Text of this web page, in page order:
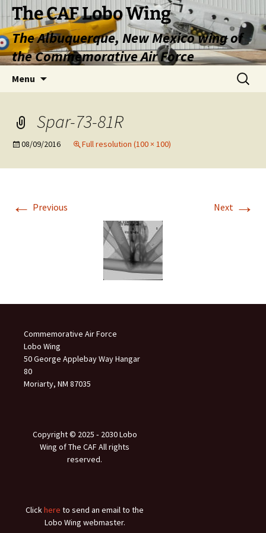
Skip
content
The CAF Lobo Wing
The Albuquerque, New Mexico wing of
the Commemorative Air Force
Menu
Search
for:
Spar-73-81R
08/09/2016 Full resolution (100 × 100)
← Previous Next →
Commemorative Air Force
Lobo Wing
50 George Applebay Way Hangar
80
Moriarty, NM 87035
Copyright © 2025 ‐ 2030 Lobo
Wing of The CAF All rights
reserved.
Clickhere to send an email to the
Lobo Wing webmaster.